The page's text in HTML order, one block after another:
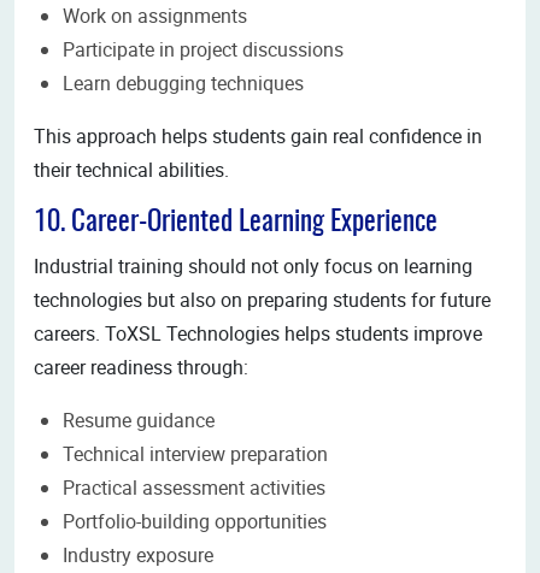
Work on assignments
Participate in project discussions
Learn debugging techniques
This approach helps students gain real confidence in
their technical abilities.
10. Career-Oriented Learning Experience
Industrial training should not only focus on learning
technologies but also on preparing students for future
careers. ToXSL Technologies helps students improve
career readiness through:
Resume guidance
Technical interview preparation
Practical assessment activities
Portfolio-building opportunities
Industry exposure